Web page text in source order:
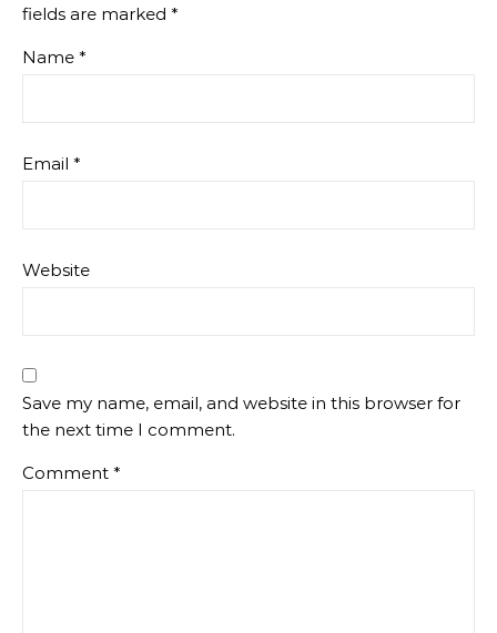
fields are marked *
Name *
Email *
Website
Save my name, email, and website in this browser for
the next time I comment.
Comment *